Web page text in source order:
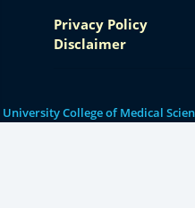
Privacy Policy
Disclaimer
University College of Medical